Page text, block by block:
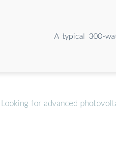
A typical 300-
Looking for advanced